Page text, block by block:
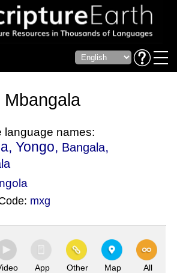
Mbangala
language names:
Yongo, Bangala,
mxg
App Other Map All